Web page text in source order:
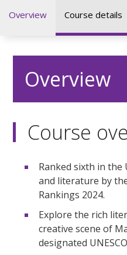
Overview Course details
Overview
Course
Ranked sixth in the
and literature by
Rankings 2024.
Explore the rich
creative scene of
designated